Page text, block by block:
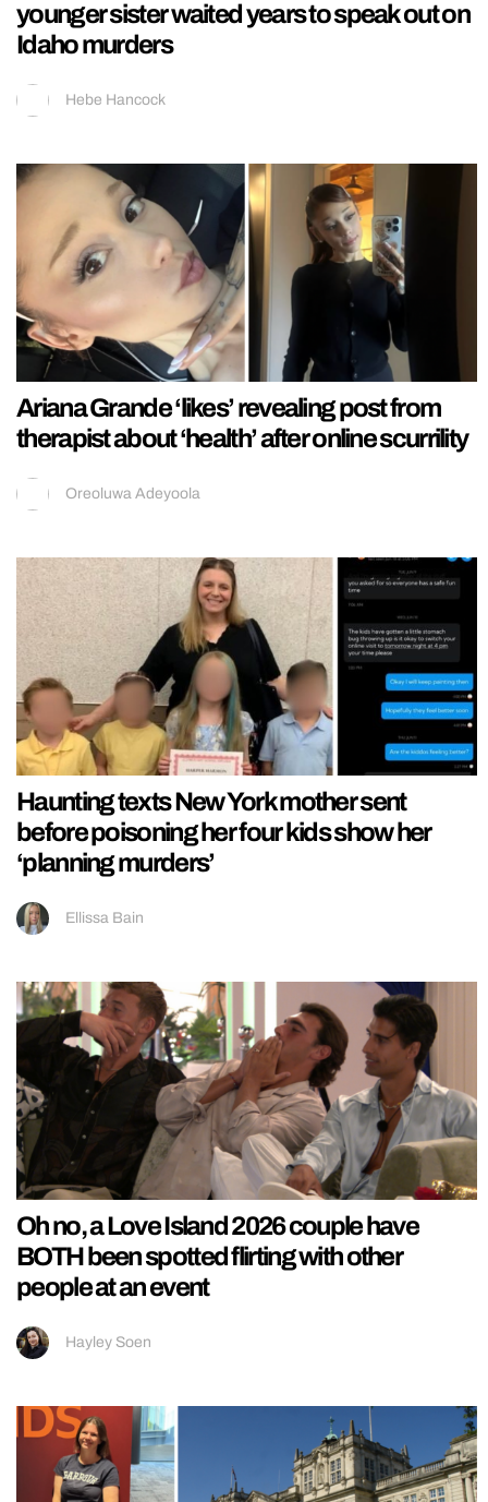
younger sister waited years to speak out on
Idaho murders
Hebe Hancock
Ariana Grande ‘likes’ revealing post from
therapist about ‘health’ after online scurrility
Oreoluwa Adeyoola
Haunting texts New York mother sent
before poisoning her four kids show her
‘planning murders’
Ellissa Bain
Oh no, a Love Island 2026 couple have
BOTH been spotted flirting with other
people at an event
Hayley Soen